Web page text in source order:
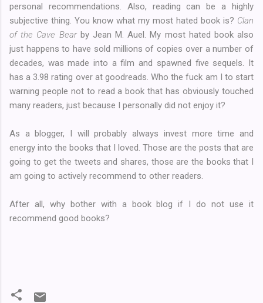
personal recommendations. Also, reading can be a highly
subjective thing. You know what my most hated book is? Clan
of the Cave Bear by Jean M. Auel. My most hated book also
just happens to have sold millions of copies over a number of
decades, was made into a film and spawned five sequels. It
has a 3.98 rating over at goodreads. Who the fuck am I to start
warning people not to read a book that has obviously touched
many readers, just because I personally did not enjoy it?
As a blogger, I will probably always invest more time and
energy into the books that I loved. Those are the posts that are
going to get the tweets and shares, those are the books that I
am going to actively recommend to other readers.
After all, why bother with a book blog if I do not use it
recommend good books?